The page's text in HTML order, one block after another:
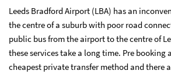
Leeds Bradford Airport (LBA) has an
the centre of a suburb with poor road
public bus from the airport to the centre of
these services take a long time. Pre
cheapest private transfer method and there